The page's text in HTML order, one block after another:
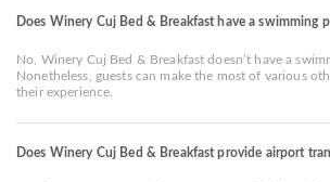
Does Winery Cuj Bed & Breakfast have a swimming
No, Winery Cuj Bed & Breakfast doesn’t have a
Nonetheless, guests can make the most of various
their experience.
Does Winery Cuj Bed & Breakfast provide airport